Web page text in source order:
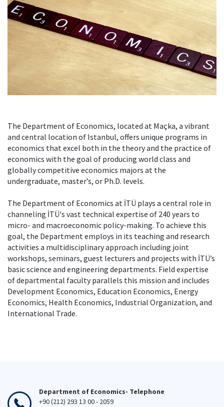
The Department of Economics, located at Maçka, a vibrant
and central location of Istanbul, offers unique programs in
economics that excel both in the theory and the practice of
economics with the goal of producing world class and
globally competitive economics majors at the
undergraduate, master’s, or Ph.D. levels.
The Department of Economics at İTÜ plays a central role in
channeling İTÜ's vast technical expertise of 240 years to
micro- and macroeconomic policy-making. To achieve this
goal, the Department employs in its teaching and research
activities a multidisciplinary approach including joint
workshops, seminars, guest lecturers and projects with İTÜ’s
basic science and engineering departments. Field expertise
of departmental faculty parallels this mission and includes
Development Economics, Education Economics, Energy
Economics, Health Economics, Industrial Organization, and
International Trade.
Department of Economics- Telephone
+90 (212) 293 13 00 - 2059